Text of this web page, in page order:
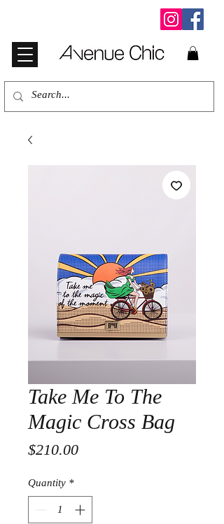
Take Me To The
Magic Cross Bag
$210.00Price
Quantity *